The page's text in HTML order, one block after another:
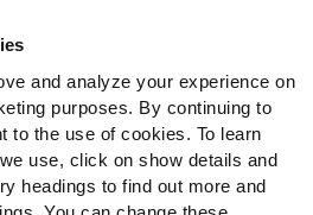
and analyze your experience on
purposes. By continuing to
to the use of cookies. To learn
use, click on show details and
headings to find out more and